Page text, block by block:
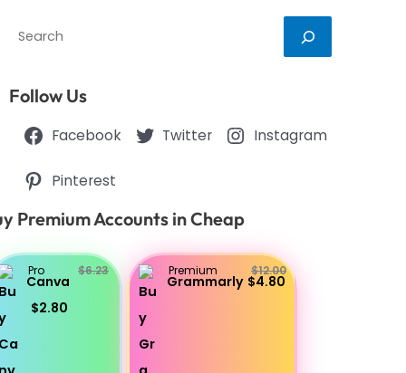
Search
Follow Us
Facebook Twitter Instagram
Pinterest
Premium Accounts in Cheap
Pro
Canva
$6.23
$2.80
Premium
Grammarly
$12.00
$4.80